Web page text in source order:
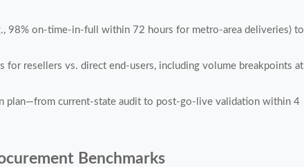
98% on-time-in-full within 72 hours for metro-area deliveries) to
for resellers vs. direct end-users, including volume breakpoints at
plan—from current-state audit to post-go-live validation within 4
Benchmarks